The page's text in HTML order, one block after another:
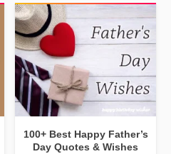
100+ Best Happy Father’s
Day Quotes & Wishes